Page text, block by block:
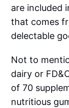
are included
that comes
delectable
Not to
dairy or
of 70
nutritious